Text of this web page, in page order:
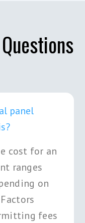
panel
cost for an
ranges
on
fees